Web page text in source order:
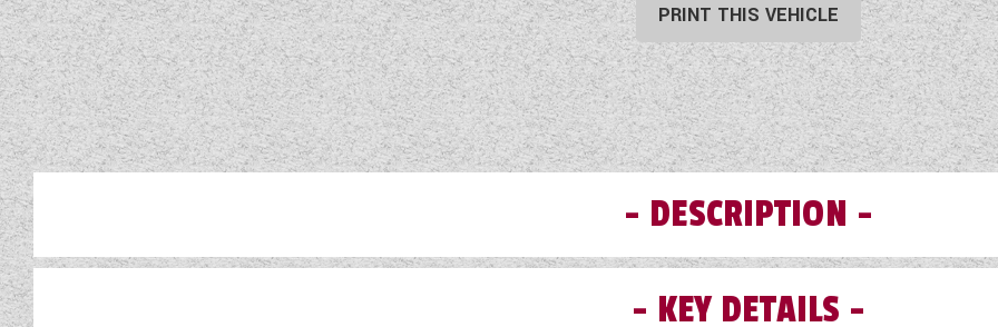
PRINT THIS VEHICLE
DESCRIPTION
Wandahome, South Cave would like to introduce you to this pre-loved 2020 Swift
KEY DETAILS